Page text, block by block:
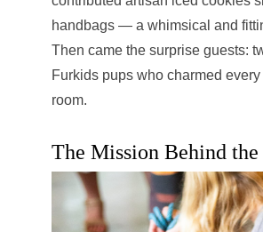
handbags — a whimsical and
Then came the surprise guests:
Furkids pups who charmed
room.
The Mission Behind